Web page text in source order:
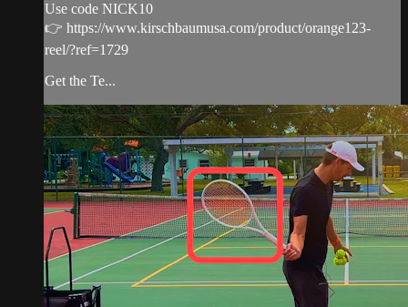
Use code NICK10
👉 https://www.kirschbaumusa.com/product/orange123-
reel/?ref=1729
Get the Te...